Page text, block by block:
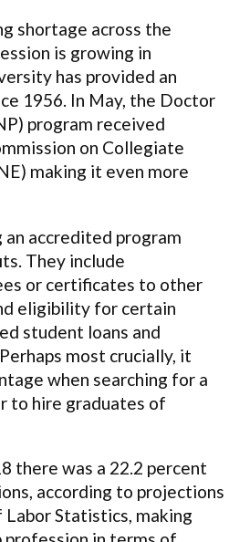
shortage across the
is growing in
has provided an
1956. In May, the Doctor
program received
on Collegiate
making it even more
accredited program
They include
or certificates to other
eligibility for certain
student loans and
most crucially, it
when searching for a
to hire graduates of
there was a 22.2 percent
according to projections
Statistics, making